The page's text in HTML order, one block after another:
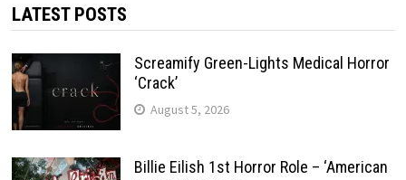
LATEST POSTS
Screamify Green-Lights Medical Horror
‘Crack’
August 5, 2026
Billie Eilish 1st Horror Role – ‘American